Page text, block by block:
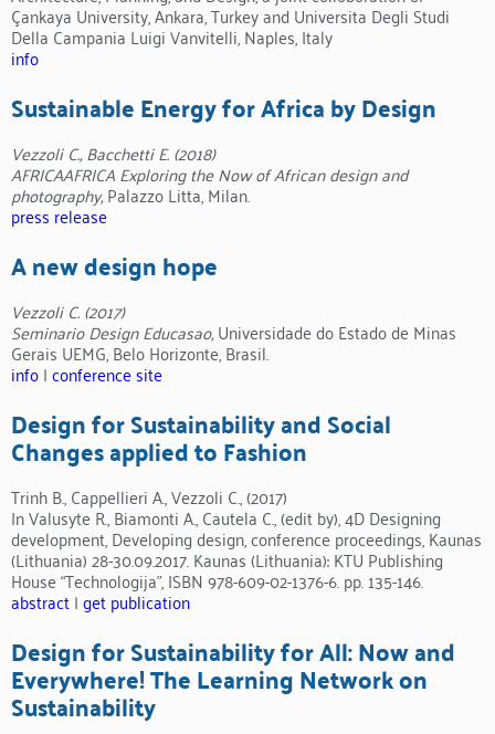
Çankaya University, Ankara, Turkey and Universita Degli Studi
Della Campania Luigi Vanvitelli, Naples, Italy
info
Sustainable Energy for Africa by Design
Vezzoli C., Bacchetti E. (2018)
AFRICAAFRICA Exploring the Now of African design and
photography,Palazzo Litta, Milan.
press release
A new design hope
Vezzoli C. (2017)
Seminario Design Educasao,Universidade do Estado de Minas
Gerais UEMG, Belo Horizonte, Brasil.
info|conference site
Design for Sustainability and Social
Changes applied to Fashion
Trinh B., Cappellieri A., Vezzoli C., (2017)
In Valusyte R., Biamonti A., Cautela C., (edit by), 4D Designing
development, Developing design, conference proceedings, Kaunas
(Lithuania) 28-30.09.2017. Kaunas (Lithuania): KTU Publishing
House “Technologija”, ISBN 978-609-02-1376-6. pp. 135-146.
abstract|get publication
Design for Sustainability for All: Now and
Everywhere! The Learning Network on
Sustainability